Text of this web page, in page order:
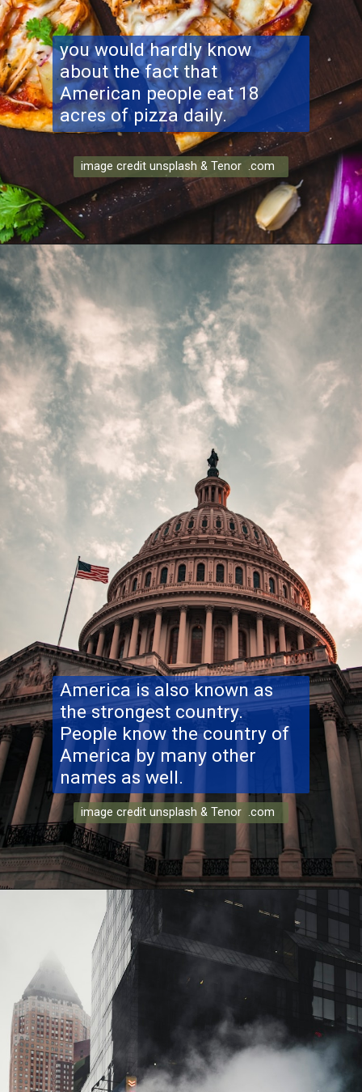
you would hardly know
about the fact that
American people eat 18
acres of pizza daily.
image credit unsplash & Tenor .com
America is also known as
the strongest country.
People know the country of
America by many other
names as well.
image credit unsplash & Tenor .com